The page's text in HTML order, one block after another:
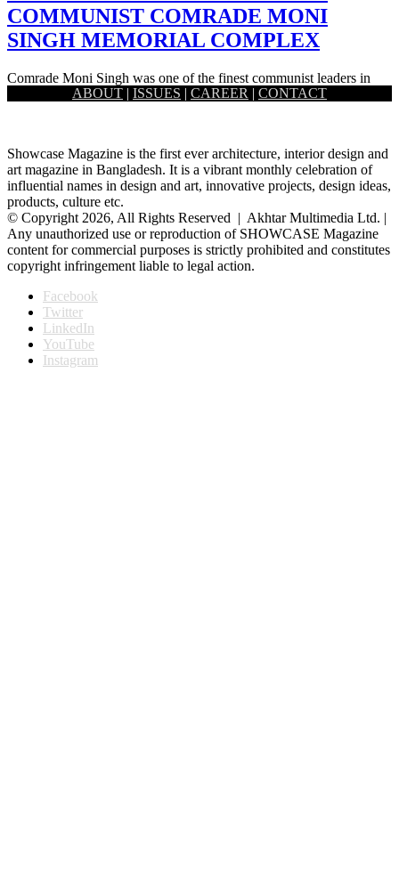
COMMUNIST COMRADE MONI
SINGH MEMORIAL COMPLEX
Comrade Moni Singh was one of the finest communist leaders in
Bangladesh as well as in the Indian sub-continent. He…
ABOUT | ISSUES | CAREER | CONTACT
Showcase Magazine is the first ever architecture, interior design and
art magazine in Bangladesh. It is a vibrant monthly celebration of
influential names in design and art, innovative projects, design ideas,
products, culture etc.
© Copyright 2026, All Rights Reserved | Akhtar Multimedia Ltd. |
Any unauthorized use or reproduction of SHOWCASE Magazine
content for commercial purposes is strictly prohibited and constitutes
copyright infringement liable to legal action.
Facebook
Twitter
LinkedIn
YouTube
Instagram